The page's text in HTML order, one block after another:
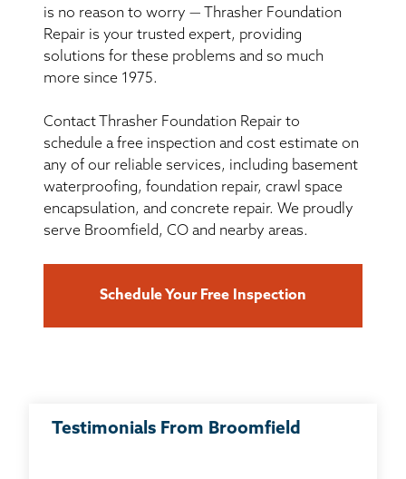
THE THRASHER DIFFERENCE
CUSTOMER RESOURCES
CONTACT US
SEARCH
is no reason to worry — Thrasher Foundation
Repair is your trusted expert, providing
solutions for these problems and so much
more since 1975.
Contact Thrasher Foundation Repair to
schedule a free inspection and cost estimate on
any of our reliable services, including basement
waterproofing, foundation repair, crawl space
encapsulation, and concrete repair. We proudly
serve Broomfield, CO and nearby areas.
Schedule Your Free Inspection
Testimonials From Broomfield